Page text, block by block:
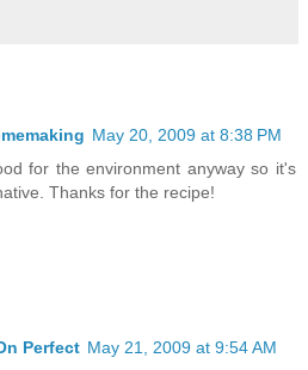
May 20, 2009 at 8:38 PM
for the environment anyway so it's
Thanks for the recipe!
Perfect May 21, 2009 at 9:54 AM